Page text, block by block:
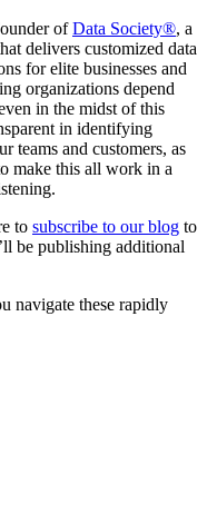
ofData Society®, a
delivers customized data
for elite businesses and
organizations depend
in the midst of this
in identifying
teams and customers, as
make this all work in a
to subscribe to our blog to
be publishing additional
navigate these rapidly